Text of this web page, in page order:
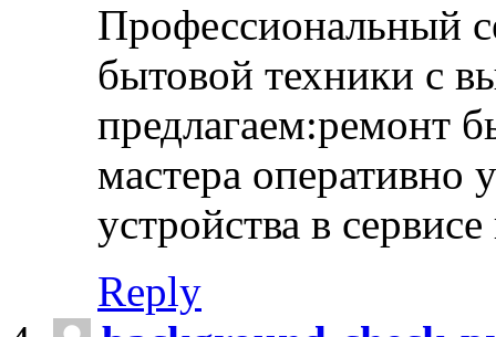
Профессиональный
бытовой техники с
предлагаем:ремонт
мастера оперативно
устройства в
Reply